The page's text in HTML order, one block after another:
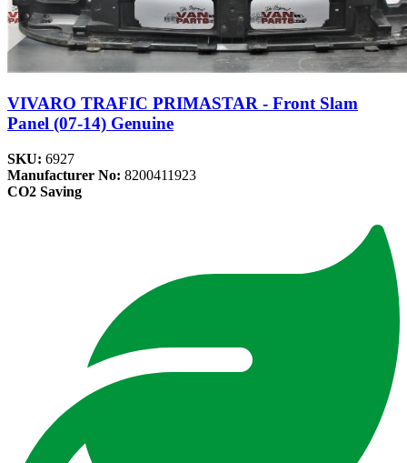
VIVARO TRAFIC PRIMASTAR - Front Slam
Panel (07-14) Genuine
SKU: 6927
Manufacturer No: 8200411923
CO2 Saving